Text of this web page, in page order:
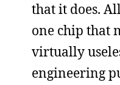
that it does.
one chip that
virtually
engineering